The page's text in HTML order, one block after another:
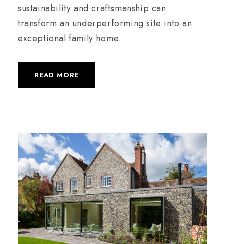
sustainability and craftsmanship can
transform an underperforming site into an
exceptional family home.
READ MORE